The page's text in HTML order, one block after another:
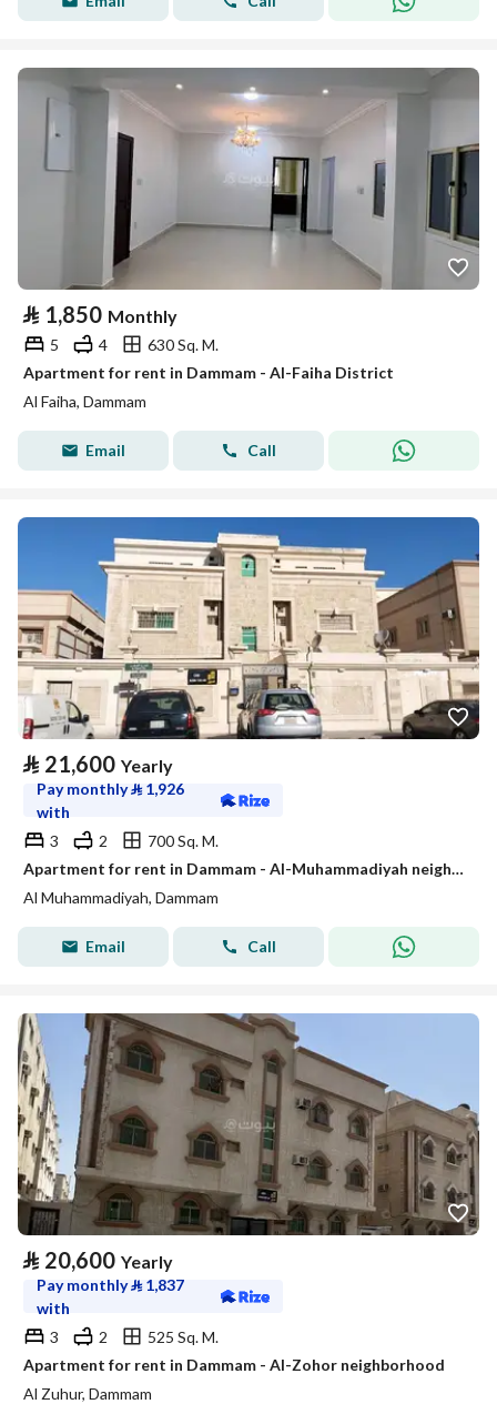
⃁ 1,850 Monthly
5 4
630 Sq. M.
Apartment for rent in Dammam - Al-Faiha District
Al Faiha, Dammam
Email Call
⃁ 21,600 Yearly
Pay monthly⃁ 1,926
with
3
2
700 Sq. M.
Apartment for rent in Dammam - Al-Muhammadiyah neighborhood
Al Muhammadiyah, Dammam
Email Call
⃁ 20,600 Yearly
Pay monthly⃁ 1,837
with
3
2
525 Sq. M.
Apartment for rent in Dammam - Al-Zohor neighborhood
Al Zuhur, Dammam